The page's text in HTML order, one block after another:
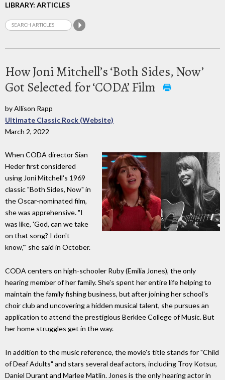
LIBRARY: ARTICLES
How Joni Mitchell’s ‘Both Sides, Now’
Got Selected for ‘CODA’ Film
by Allison Rapp
Ultimate Classic Rock (Website)
March 2, 2022
When CODA director Sian
Heder first considered
using Joni Mitchell's 1969
classic "Both Sides, Now" in
the Oscar-nominated film,
she was apprehensive. "I
was like, 'God, can we take
on that song? I don't
know,'" she said in October.
CODA centers on high-schooler Ruby (Emilia Jones), the only
hearing member of her family. She's spent her entire life helping to
maintain the family fishing business, but after joining her school's
choir club and uncovering a hidden musical talent, she pursues an
application to attend the prestigious Berklee College of Music. But
her home struggles get in the way.
In addition to the music reference, the movie's title stands for "Child
of Deaf Adults" and stars several deaf actors, including Troy Kotsur,
Daniel Durant and Marlee Matlin. Jones is the only hearing actor in